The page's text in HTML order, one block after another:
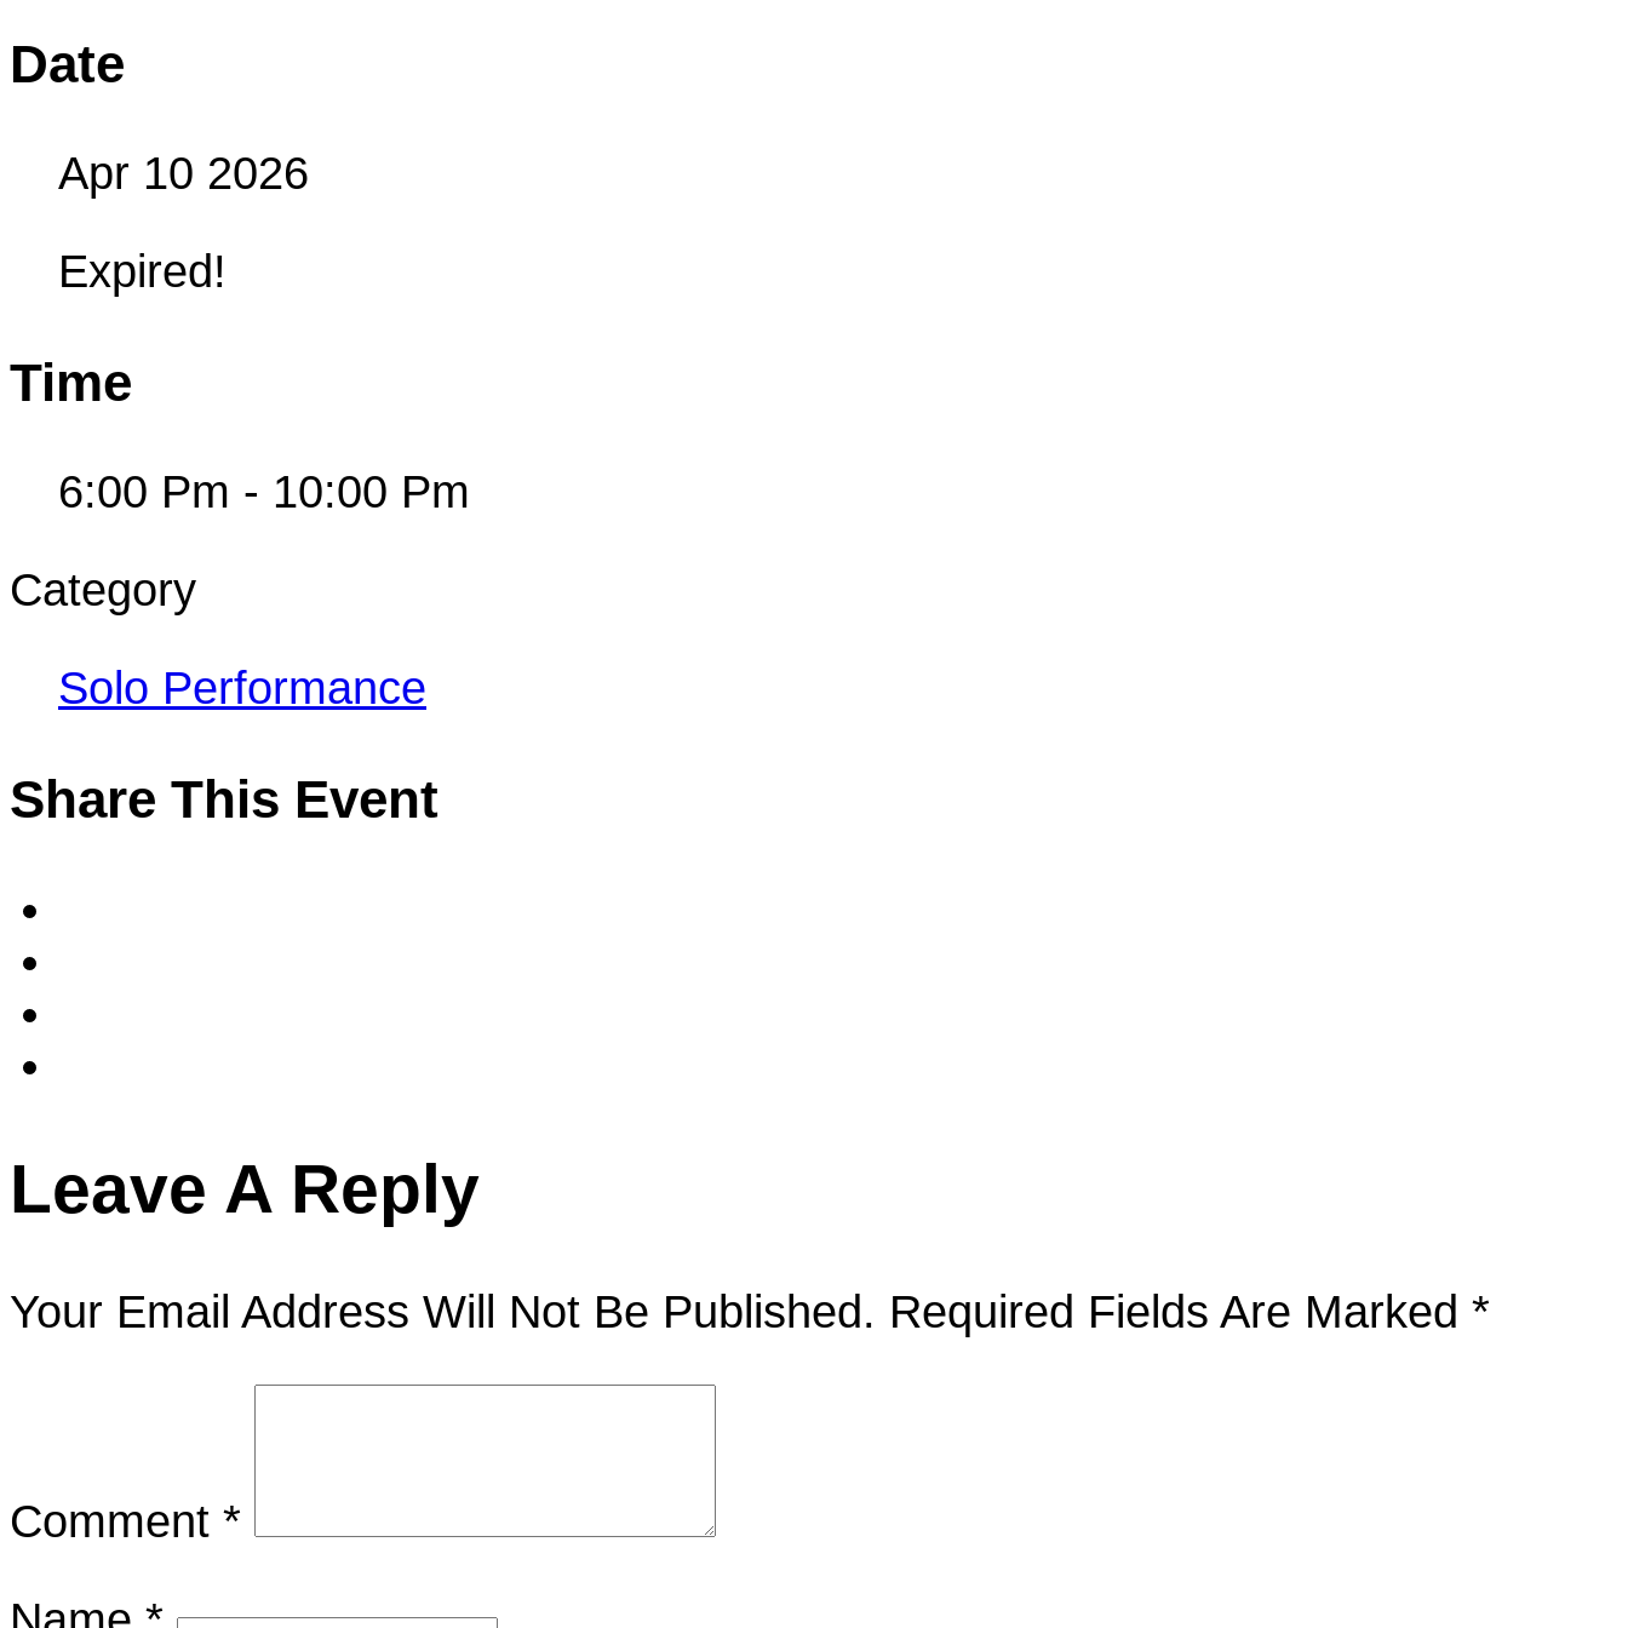
Date
Apr 10 2026
Expired!
Time
6:00 Pm - 10:00 Pm
Category
Solo Performance
Share This Event
Leave A Reply
Your Email Address Will Not Be Published. Required Fields Are Marked *
Comment *